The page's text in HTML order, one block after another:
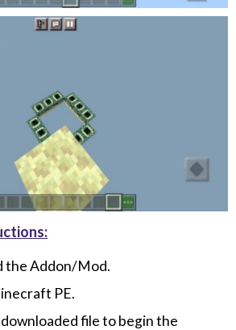
the Addon/Mod.
PE.
file to begin the